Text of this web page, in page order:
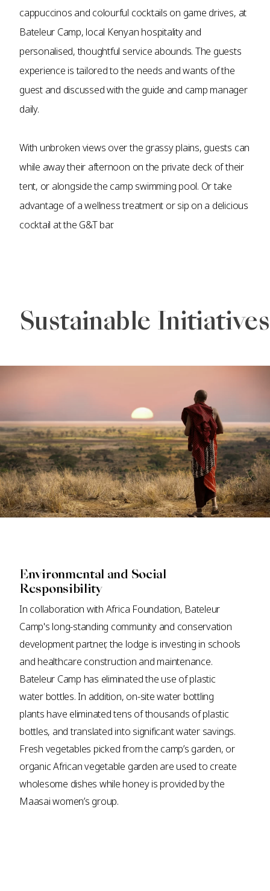
cappuccinos and colourful cocktails on game drives, at
Bateleur Camp, local Kenyan hospitality and
personalised, thoughtful service abounds. The guests
experience is tailored to the needs and wants of the
guest and discussed with the guide and camp manager
daily.
With unbroken views over the grassy plains, guests can
while away their afternoon on the private deck of their
tent, or alongside the camp swimming pool. Or take
advantage of a wellness treatment or sip on a delicious
cocktail at the G&T bar.
Environmental and Social
Responsibility
In collaboration with Africa Foundation, Bateleur
Camp's long-standing community and conservation
development partner, the lodge is investing in schools
and healthcare construction and maintenance.
Bateleur Camp has eliminated the use of plastic
water bottles. In addition, on-site water bottling
plants have eliminated tens of thousands of plastic
bottles, and translated into significant water savings.
Fresh vegetables picked from the camp’s garden, or
organic African vegetable garden are used to create
wholesome dishes while honey is provided by the
Maasai women’s group.
Sustainable Initiatives